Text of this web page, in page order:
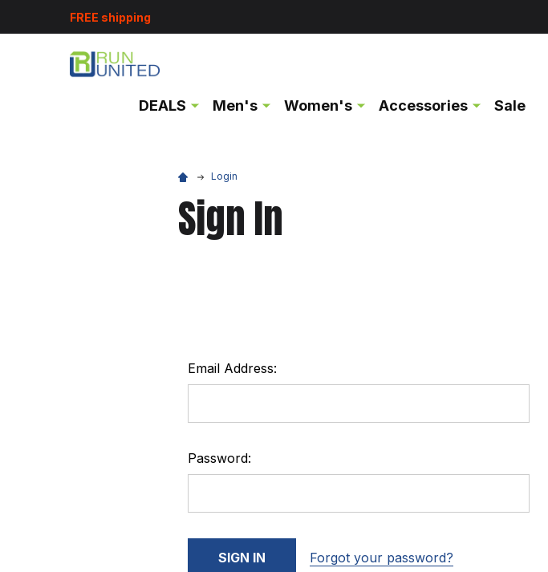
FREE shipping
DEALS Men's Women's Accessories Sale
Login
Sign In
Email Address:
Password:
Forgot your password?